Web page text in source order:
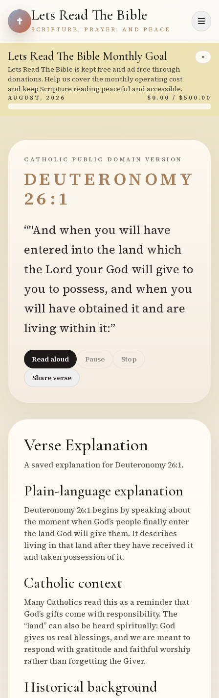
Lets Read The Bible
SCRIPTURE, PRAYER, AND PEACE
×
Lets Read The Bible Monthly Goal
Lets Read The Bible is kept free and ad free through
donations. Help us cover the monthly operating cost
and keep Scripture reading peaceful and accessible.
AUGUST, 2026 $0.00 / $500.00
CATHOLIC PUBLIC DOMAIN VERSION
DEUTERONOMY
26:1
“"And when you will have
entered into the land which
the Lord your God will give to
you to possess, and when you
will have obtained it and are
living within it:”
Read aloud Pause
Stop
Share verse
Verse Explanation
A saved explanation for Deuteronomy 26:1.
Plain-language explanation
Deuteronomy 26:1 begins by speaking about
the moment when God’s people finally enter
the land God will give them. It describes
living in that land after they have received it
and taken possession of it.
Catholic context
Many Catholics read this as a reminder that
God’s gifts come with responsibility. The
“land” can also be heard spiritually: God
gives us real blessings, and we are meant to
respond with gratitude and faithful worship
rather than forgetting the Giver.
Historical background